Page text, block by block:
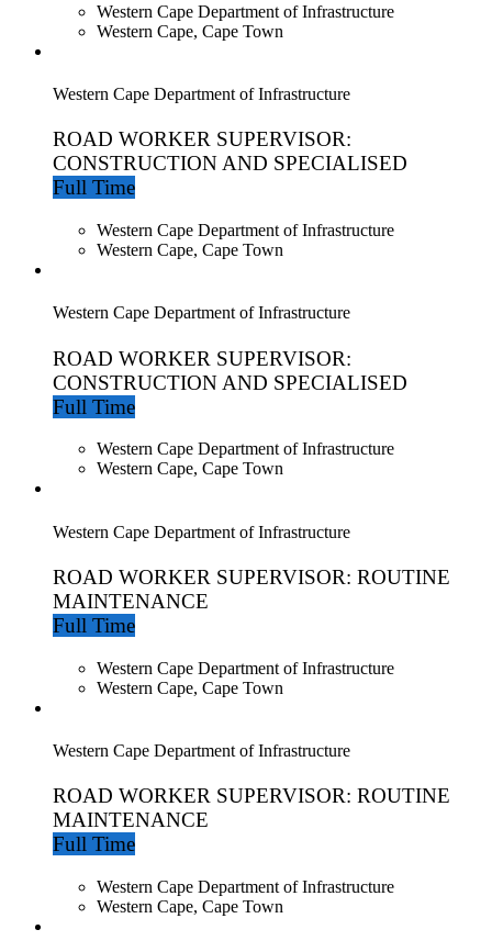
Western Cape Department of Infrastructure
Western Cape, Cape Town
Western Cape Department of Infrastructure
ROAD WORKER SUPERVISOR:
CONSTRUCTION AND SPECIALISED
Full Time
Western Cape Department of Infrastructure
Western Cape, Cape Town
Western Cape Department of Infrastructure
ROAD WORKER SUPERVISOR:
CONSTRUCTION AND SPECIALISED
Full Time
Western Cape Department of Infrastructure
Western Cape, Cape Town
Western Cape Department of Infrastructure
ROAD WORKER SUPERVISOR: ROUTINE
MAINTENANCE
Full Time
Western Cape Department of Infrastructure
Western Cape, Cape Town
Western Cape Department of Infrastructure
ROAD WORKER SUPERVISOR: ROUTINE
MAINTENANCE
Full Time
Western Cape Department of Infrastructure
Western Cape, Cape Town